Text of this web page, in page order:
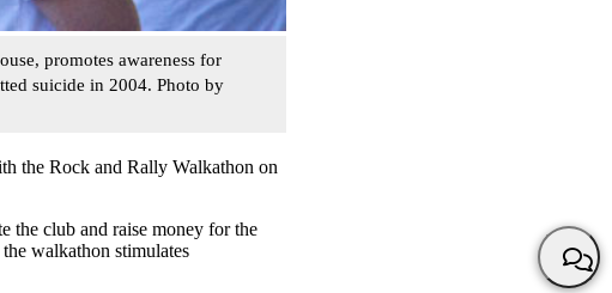
promotes awareness for
suicide in 2004. Photo by
the Rock and Rally Walkathon on
the club and raise money for the
walkathon stimulates